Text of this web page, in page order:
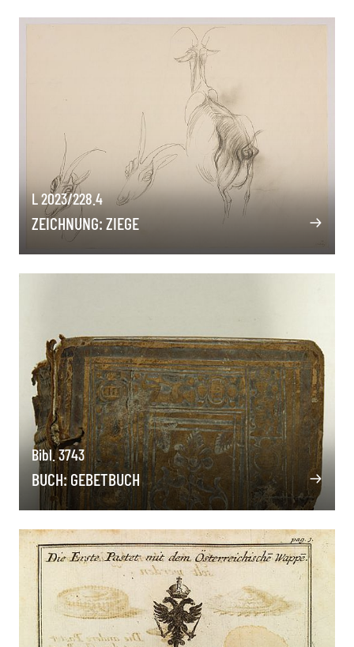
L 2023/228.4
ZEICHNUNG: ZIEGE
Bibl. 3743
BUCH: GEBETBUCH